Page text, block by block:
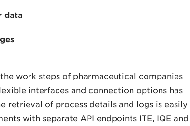
data
work steps of pharmaceutical companies
interfaces and connection options has
retrieval of process details and logs is easily
with separate API endpoints ITE, IQE and